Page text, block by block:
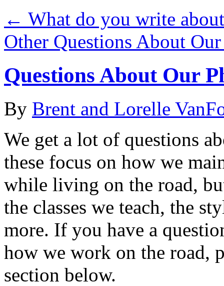
← What do you write
Other Questions About
Questions About Our
By Brent and Lorelle
We get a lot of questions
these focus on how we
while living on the road,
the classes we teach, the
more. If you have a
how we work on the road,
section below.